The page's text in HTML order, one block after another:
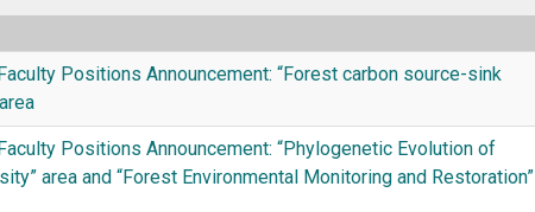
Faculty Positions Announcement: “Forest carbon source-sink
Faculty Positions Announcement: “Phylogenetic Evolution of
area and “Forest Environmental Monitoring and Restoration”